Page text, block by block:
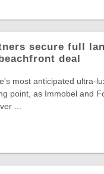
secure full
deal
most anticipated ultra-
point, as Immobel and
...